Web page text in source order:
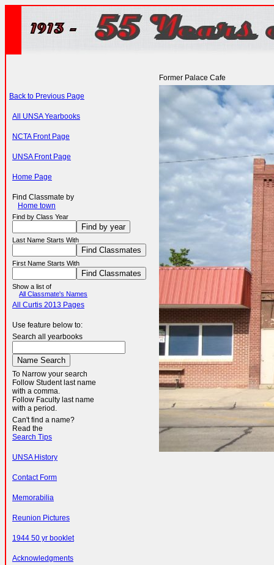
Back to Previous Page
All UNSA Yearbooks
NCTA Front Page
UNSA Front Page
Home Page
Find Classmate by
Home town
Find by Class Year
Last Name Starts With
First Name Starts With
Show a list of
All Classmate's Names
All Curtis 2013 Pages
Use feature below to:
Search all yearbooks
To Narrow your search
Follow Student last name
with a comma.
Follow Faculty last name
with a period.
Can't find a name?
Read the
Search Tips
UNSA History
Contact Form
Memorabilia
Reunion Pictures
1944 50 yr booklet
Acknowledgments
Former Palace Cafe